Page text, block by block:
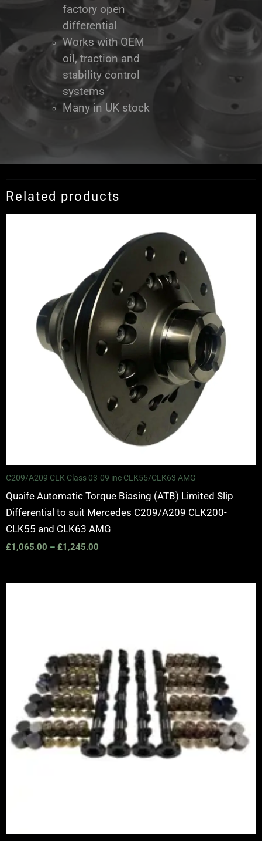
factory open
differential
Works with OEM
oil, traction and
stability control
systems
Many in UK stock
Related products
C209/A209 CLK Class 03-09 inc CLK55/CLK63 AMG
Quaife Automatic Torque Biasing (ATB) Limited Slip
Differential to suit Mercedes C209/A209 CLK200-
CLK55 and CLK63 AMG
£1,065.00 – £1,245.00
£1,065.00
through
£1,245.00